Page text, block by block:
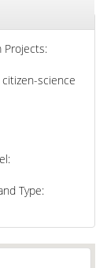
Projects:
science
Type: